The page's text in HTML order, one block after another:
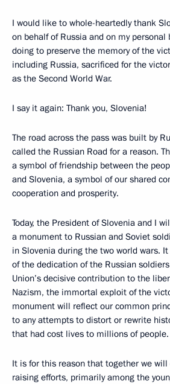
I would like to whole-heartedly thank
on behalf of Russia and on my personal
doing to preserve the memory of the
including Russia, sacrificed for the
as the Second World War.
I say it again: Thank you, Slovenia!
The road across the pass was built by
called the Russian Road for a reason.
a symbol of friendship between the
and Slovenia, a symbol of our shared
cooperation and prosperity.
Today, the President of Slovenia and I
a monument to Russian and Soviet
in Slovenia during the two world wars.
of the dedication of the Russian
Union’s decisive contribution to the
Nazism, the immortal exploit of the
monument will reflect our common
to any attempts to distort or rewrite
that had cost lives to millions of people.
It is for this reason that together we will
raising efforts, primarily among the